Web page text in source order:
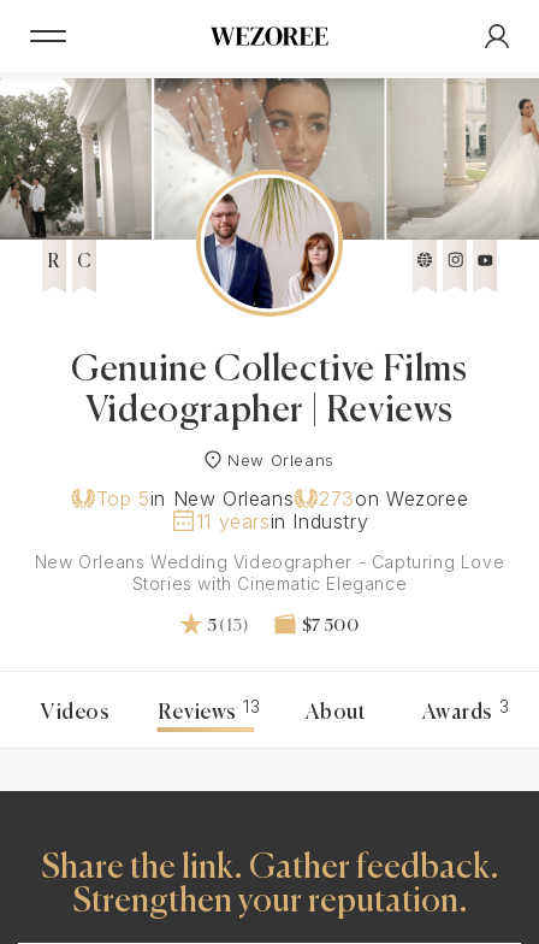
R C
Genuine Collective Films
Videographer | Reviews
New Orleans
Top 5in New Orleans 273on Wezoree
11 yearsin Industry
New Orleans Wedding Videographer - Capturing Love
Stories with Cinematic Elegance
5 (13) $7 500
Videos Reviews 13 About Awards 3
Share the link. Gather feedback.
Strengthen your reputation.